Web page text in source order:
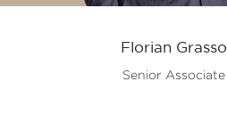
Florian Grasso
Senior Associate